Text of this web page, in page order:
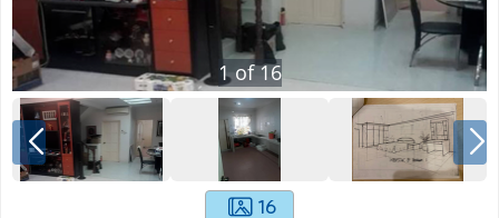
1of16
16